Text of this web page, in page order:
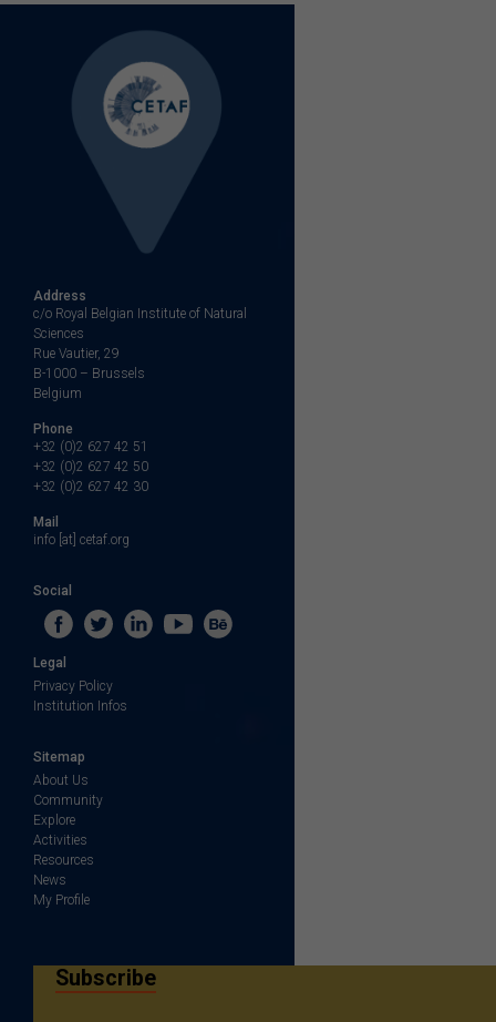
Address
c/o Royal Belgian Institute of Natural
Sciences
Rue Vautier, 29
B-1000 – Brussels
Belgium
Phone
+32 (0)2 627 42 51
+32 (0)2 627 42 50
+32 (0)2 627 42 30
Mail
info [at] cetaf.org
Social
Legal
Privacy Policy
Institution Infos
Sitemap
About Us
Community
Explore
Activities
Resources
News
My Profile
Subscribe